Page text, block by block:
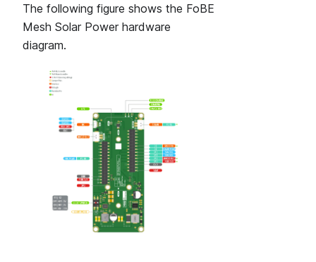
The following figure shows the FoBE
Mesh Solar Power hardware
diagram.